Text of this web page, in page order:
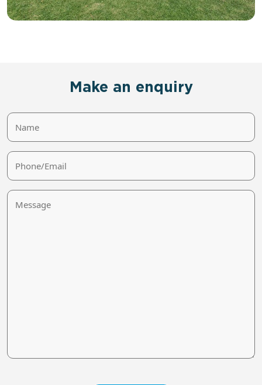
Make an enquiry
Name
Phone/Email
Message